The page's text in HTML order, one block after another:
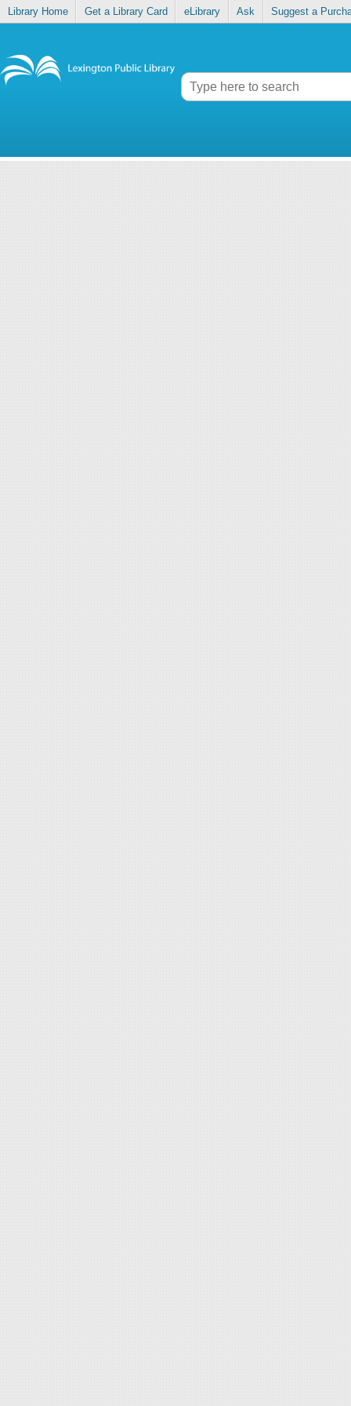
Library Home Get a Library Card eLibrary Ask Suggest a